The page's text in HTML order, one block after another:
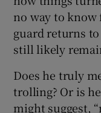
no way to
guard returns
still likely
Does he truly
trolling? Or is
might suggest,